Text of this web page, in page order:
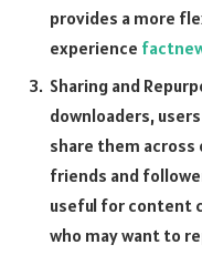
provides a more
experience
Sharing and
downloaders,
share them
friends and
useful for content
who may want to